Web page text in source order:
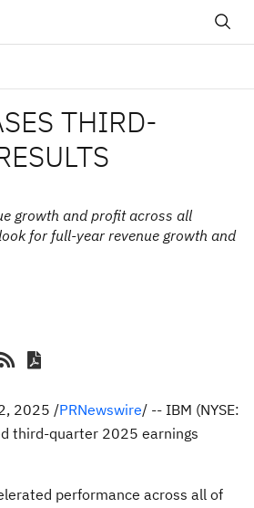
THIRD-
growth and profit across all
for full-year revenue growth and
2025 /PRNewswire/ -- IBM (NYSE:
third-quarter 2025 earnings
performance across all of